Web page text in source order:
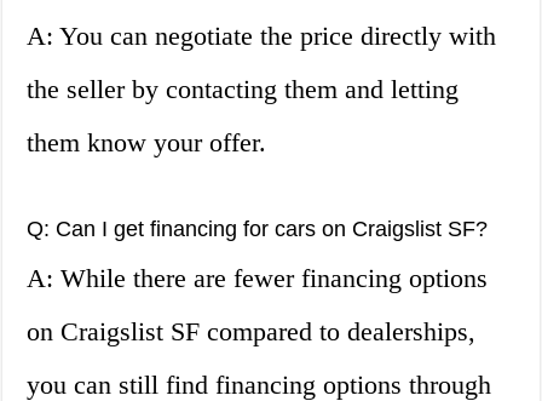
A: You can negotiate the price directly with
the seller by contacting them and letting
them know your offer.
Q: Can I get financing for cars on Craigslist SF?
A: While there are fewer financing options
on Craigslist SF compared to dealerships,
you can still find financing options through